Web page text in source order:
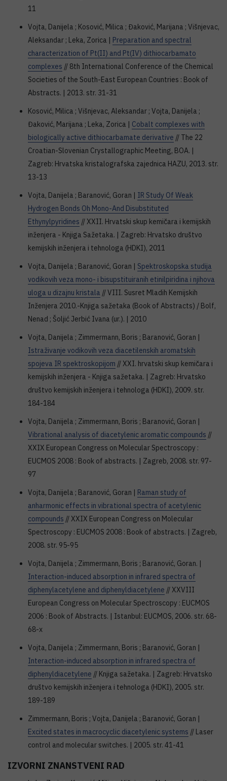
11
Vojta, Danijela ; Kosović, Milica ; Đaković, Marijana ; Višnjevac,
Aleksandar ; Leka, Zorica | Preparation and spectral
characterization of Pt(II) and Pt(IV) dithiocarbamato
complexes // 8th International Conference of the Chemical
Societies of the South-East European Countries : Book of
Abstracts. | 2013. str. 31-31
Kosović, Milica ; Višnjevac, Aleksandar ; Vojta, Danijela ;
Đaković, Marijana ; Leka, Zorica | Cobalt complexes with
biologically active dithiocarbamate derivative // The 22
Croatian-Slovenian Crystallographic Meeting, BOA. |
Zagreb: Hrvatska kristalografska zajednica HAZU, 2013. str.
13-13
Vojta, Danijela ; Baranović, Goran | IR Study Of Weak
Hydrogen Bonds Oh Mono-And Disubstituted
Ethynylpyridines // XXII. Hrvatski skup kemičara i kemijskih
inženjera - Knjiga Sažetaka. | Zagreb: Hrvatsko društvo
kemijskih inženjera i tehnologa (HDKI), 2011
Vojta, Danijela ; Baranović, Goran | Spektroskopska studija
vodikovih veza mono- i bisupstituiranih etinilpiridina i njihova
uloga u dizajnu kristala // VIII. Susret Mladih Kemijskih
Inženjera 2010.-Knjiga sažetaka (Book of Abstracts) / Bolf,
Nenad ; Šoljić Jerbić Ivana (ur.). | 2010
Vojta, Danijela ; Zimmermann, Boris ; Baranović, Goran |
Istraživanje vodikovih veza diacetilenskih aromatskih
spojeva IR spektroskopijom // XXI. hrvatski skup kemičara i
kemijskih inženjera - Knjiga sažetaka. | Zagreb: Hrvatsko
društvo kemijskih inženjera i tehnologa (HDKI), 2009. str.
184-184
Vojta, Danijela ; Zimmermann, Boris ; Baranović, Goran |
Vibrational analysis of diacetylenic aromatic compounds //
XXIX European Congress on Molecular Spectroscopy :
EUCMOS 2008 : Book of abstracts. | Zagreb, 2008. str. 97-
97
Vojta, Danijela ; Baranović, Goran | Raman study of
anharmonic effects in vibrational spectra of acetylenic
compounds // XXIX European Congress on Molecular
Spectroscopy : EUCMOS 2008 : Book of abstracts. | Zagreb,
2008. str. 95-95
Vojta, Danijela ; Zimmermann, Boris ; Baranović, Goran. |
Interaction-induced absorption in infrared spectra of
diphenylacetylene and diphenyldiacetylene // XXVIII
European Congress on Molecular Spectroscopy : EUCMOS
2006 : Book of Abstracts. | Istanbul: EUCMOS, 2006. str. 68-
68-x
Vojta, Danijela ; Zimmermann, Boris ; Baranović, Goran |
Interaction-induced absorption in infrared spectra of
diphenyldiacetylene // Knjiga sažetaka. | Zagreb: Hrvatsko
društvo kemijskih inženjera i tehnologa (HDKI), 2005. str.
189-189
Zimmermann, Boris ; Vojta, Danijela ; Baranović, Goran |
Excited states in macrocyclic diacetylenic systems // Laser
control and molecular switches. | 2005. str. 41-41
IZVORNI ZNANSTVENI RAD